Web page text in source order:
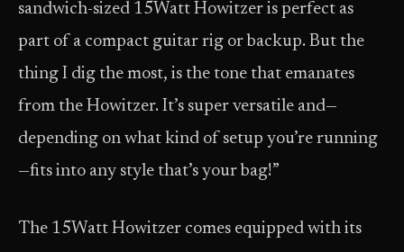
sandwich-sized 15Watt Howitzer is perfect as
part of a compact guitar rig or backup. But the
thing I dig the most, is the tone that emanates
from the Howitzer. It’s super versatile and—
depending on what kind of setup you’re running
—fits into any style that’s your bag!”
The 15Watt Howitzer comes equipped with its